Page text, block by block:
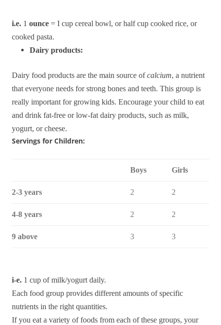
i.e. 1 ounce = I cup cereal bowl, or half cup cooked rice, or
cooked pasta.
Dairy products:
Dairy food products are the main source of calcium, a nutrient
that everyone needs for strong bones and teeth. This group is
really important for growing kids. Encourage your child to eat
and drink fat-free or low-fat dairy products, such as milk,
yogurt, or cheese.
Servings for Children:
Boys Girls
2-3 years 2 2
4-8 years 2 2
9 above 3 3
i-e. 1 cup of milk/yogurt daily.
Each food group provides different amounts of specific
nutrients in the right quantities.
If you eat a variety of foods from each of these groups, your